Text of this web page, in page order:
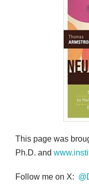
This page was
Ph.D. and
Follow me on X: